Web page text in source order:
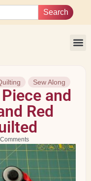
Search
Sew Along
and
Red